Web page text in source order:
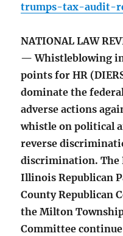
trumps-tax-audit-
NATIONAL LAW
— Whistleblowing
points for HR
dominate the
adverse actions
whistle on political
reverse
discrimination. The
Illinois Republican
County Republican
the Milton
Committee